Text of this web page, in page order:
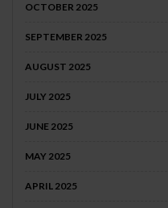
OCTOBER 2025
SEPTEMBER 2025
AUGUST 2025
JULY 2025
JUNE 2025
MAY 2025
APRIL 2025